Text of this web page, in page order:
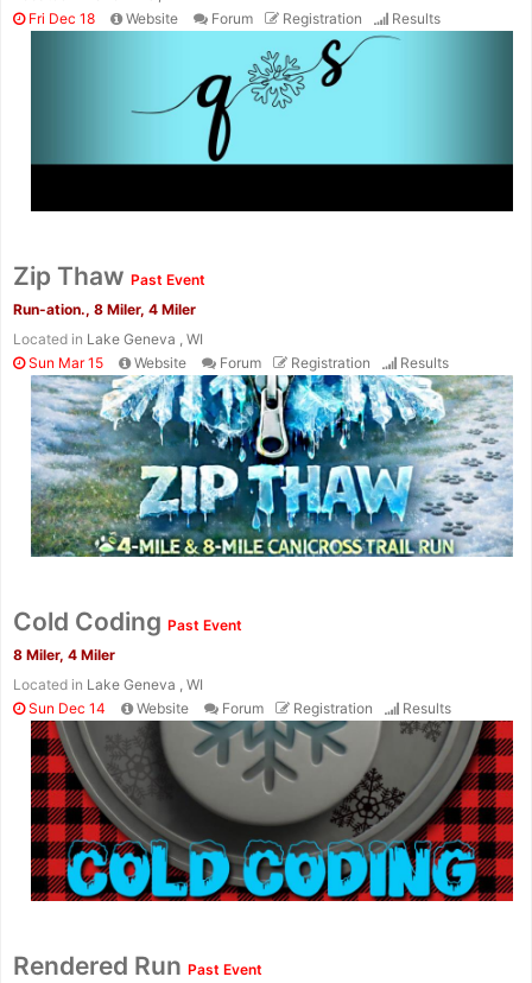
Fri Dec 18
Website Forum Registration Results
Zip Thaw Past Event
Run-ation., 8 Miler, 4 Miler
Located in Lake Geneva , WI
Sun Mar 15
Website Forum Registration Results
Cold Coding Past Event
8 Miler, 4 Miler
Located in Lake Geneva , WI
Sun Dec 14
Website Forum Registration Results
Rendered Run Past Event